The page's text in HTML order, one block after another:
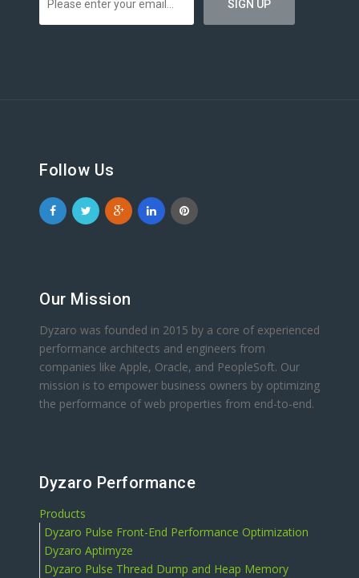
Follow Us
Our Mission
Dyzaro was founded in 2015 by a core of experienced
performance architects and engineers from
companies like Apple, Oracle, and PeopleSoft. Our
mission is to empower business owners by optimizing
the performance of web properties from end-to-end.
Dyzaro Performance
Products
Dyzaro Pulse Front-End Performance Optimization
Dyzaro Aptimyze
Dyzaro Pulse Thread Dump and Heap Memory